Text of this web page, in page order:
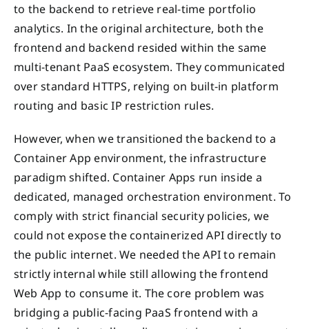
to the backend to retrieve real-time portfolio
analytics. In the original architecture, both the
frontend and backend resided within the same
multi-tenant PaaS ecosystem. They communicated
over standard HTTPS, relying on built-in platform
routing and basic IP restriction rules.
However, when we transitioned the backend to a
Container App environment, the infrastructure
paradigm shifted. Container Apps run inside a
dedicated, managed orchestration environment. To
comply with strict financial security policies, we
could not expose the containerized API directly to
the public internet. We needed the API to remain
strictly internal while still allowing the frontend
Web App to consume it. The core problem was
bridging a public-facing PaaS frontend with a